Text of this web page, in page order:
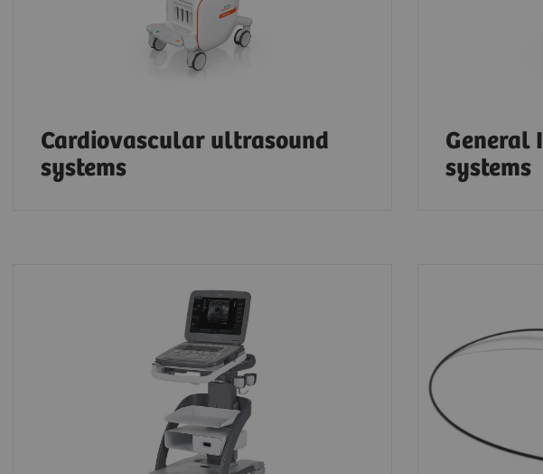
Cardiovascular ultrasound
systems
General
systems